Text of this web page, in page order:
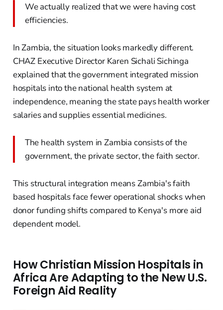
We actually realized that we were having cost
efficiencies.
In Zambia, the situation looks markedly different.
CHAZ Executive Director Karen Sichali Sichinga
explained that the government integrated mission
hospitals into the national health system at
independence, meaning the state pays health worker
salaries and supplies essential medicines.
The health system in Zambia consists of the
government, the private sector, the faith sector.
This structural integration means Zambia's faith
based hospitals face fewer operational shocks when
donor funding shifts compared to Kenya's more aid
dependent model.
How Christian Mission Hospitals in
Africa Are Adapting to the New U.S.
Foreign Aid Reality